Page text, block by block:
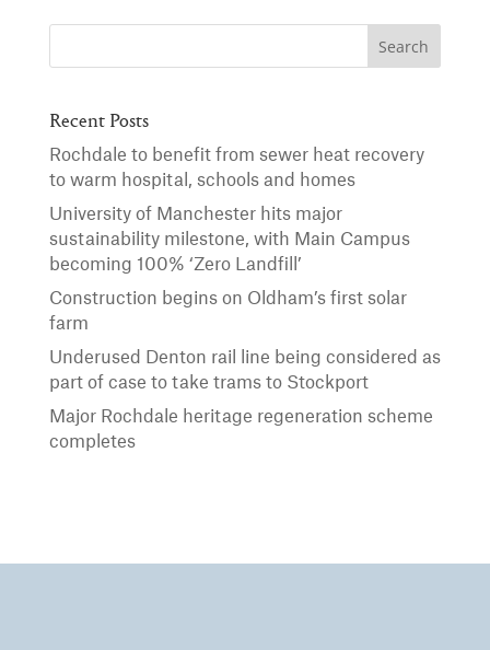
Recent Posts
Rochdale to benefit from sewer heat recovery
to warm hospital, schools and homes
University of Manchester hits major
sustainability milestone, with Main Campus
becoming 100% ‘Zero Landfill’
Construction begins on Oldham’s first solar
farm
Underused Denton rail line being considered as
part of case to take trams to Stockport
Major Rochdale heritage regeneration scheme
completes